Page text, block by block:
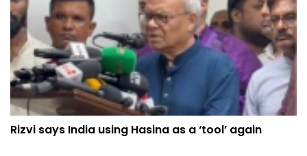
Rizvi says India using Hasina as a ‘tool’ again